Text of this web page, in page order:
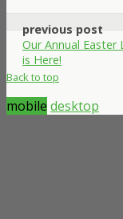
previous post
Our Annual Easter
is Here!
Back to top
mobile desktop